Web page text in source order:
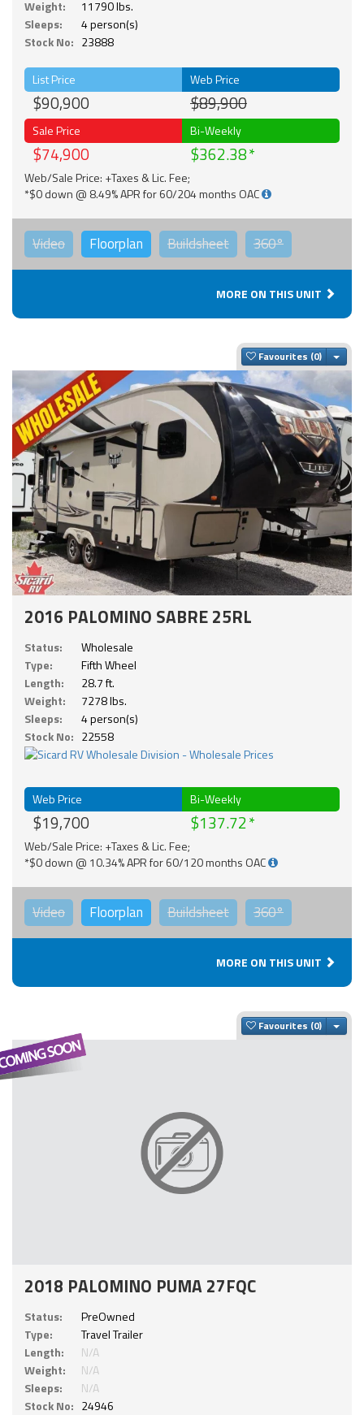
Weight:
11790 lbs.
Sleeps:
4 person(s)
Stock No: 23888
List Price
$90,900
Web Price
$89,900
Sale Price
$74,900
Bi-Weekly
$362.38
Web/Sale Price: +Taxes & Lic. Fee;
*$0 down @ 8.49% APR for 60/204 months OAC
Video Floorplan Buildsheet 360°
MORE ON THIS UNIT
Favourites
2016 PALOMINO SABRE 25RL
Status:
Wholesale
Type:
Fifth Wheel
Length:
28.7 ft.
Weight:
7278 lbs.
Sleeps:
4 person(s)
Stock No: 22558
Web Price
$19,700
Bi-Weekly
$137.72
Web/Sale Price: +Taxes & Lic. Fee;
*$0 down @ 10.34% APR for 60/120 months OAC
Video Floorplan Buildsheet 360°
MORE ON THIS UNIT
Favourites
2018 PALOMINO PUMA 27FQC
Status:
PreOwned
Type:
Travel Trailer
Length:
N/A
Weight:
N/A
Sleeps:
N/A
Stock No: 24946